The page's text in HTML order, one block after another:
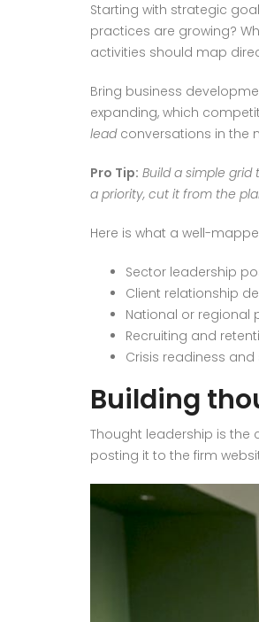
Starting with strategic
practices are growing?
activities should map
Bring business
expanding, which
leadconversations in the
Pro Tip: Build a simple
a priority, cut it from the
Here is what a well-
Sector leadership
Client relationship
National or regional
Recruiting and
Crisis readiness
Building
Thought leadership is the
posting it to the firm